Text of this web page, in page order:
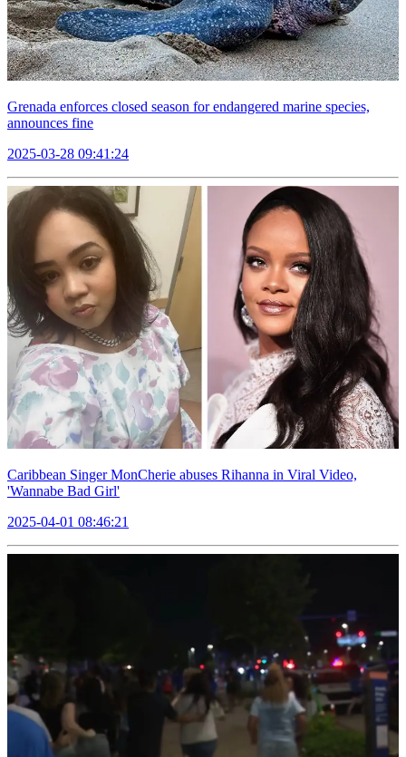
Grenada enforces closed season for endangered marine species,
announces fine
2025-03-28 09:41:24
Caribbean Singer MonCherie abuses Rihanna in Viral Video,
'Wannabe Bad Girl'
2025-04-01 08:46:21